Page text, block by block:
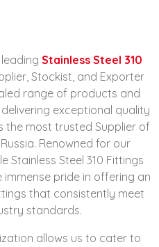
Stainless Steel 310
Stockist, and Exporter
range of products and
exceptional quality
the most trusted Supplier of
Renowned for our
Stainless Steel 310 Fittings
immense pride in offering an
that consistently meet
standards.
allows us to cater to